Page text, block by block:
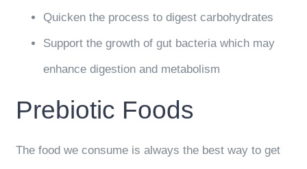
Quicken the process to digest carbohydrates
Support the growth of gut bacteria which may
enhance digestion and metabolism
Prebiotic Foods
The food we consume is always the best way to get